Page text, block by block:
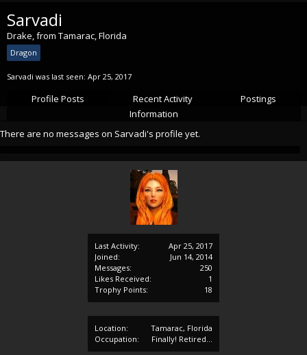
Last Activity:
Apr 25, 2017
Joined:
Jun 14, 2014
Messages:
250
Likes Received:
1
Trophy Points:
18
Location:
Tamarac, Florida
Occupation:
Finally! Retired...
Sarvadi
Drake,from Tamarac, Florida
Dragon
Sarvadi was last seen: Apr 25, 2017
Profile Posts Recent Activity
Postings
Information
There are no messages on Sarvadi's profile yet.